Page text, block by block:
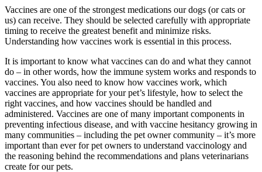
Vaccines are one of the strongest medications our dogs (or cats or
us) can receive. They should be selected carefully with appropriate
timing to receive the greatest benefit and minimize risks.
Understanding how vaccines work is essential in this process.
It is important to know what vaccines can do and what they cannot
do – in other words, how the immune system works and responds to
vaccines. You also need to know how vaccines work, which
vaccines are appropriate for your pet’s lifestyle, how to select the
right vaccines, and how vaccines should be handled and
administered. Vaccines are one of many important components in
preventing infectious disease, and with vaccine hesitancy growing in
many communities – including the pet owner community – it’s more
important than ever for pet owners to understand vaccinology and
the reasoning behind the recommendations and plans veterinarians
create for our pets.